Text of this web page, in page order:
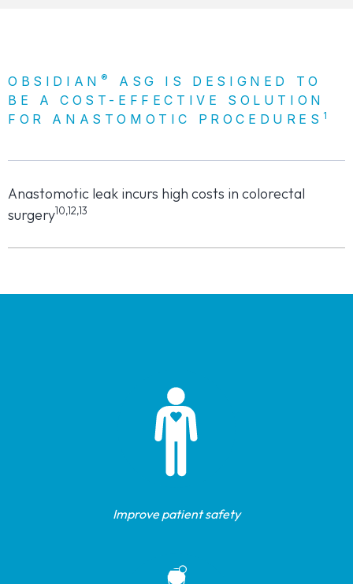
OBSIDIAN ®
ASG IS DESIGNED TO
BE A COST-EFFECTIVE SOLUTION
FOR ANASTOMOTIC PROCEDURES 1
Anastomotic leak incurs high costs in colorectal
surgery10,12,13
Improve patient safety